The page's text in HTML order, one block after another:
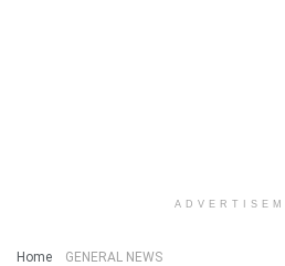
Home GENERAL NEWS